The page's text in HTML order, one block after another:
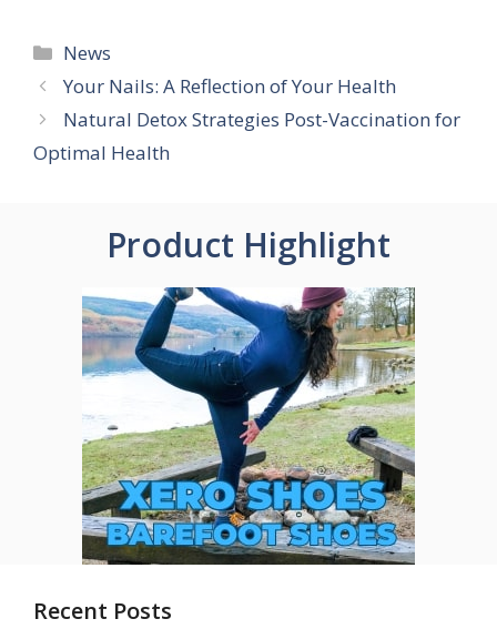
Categories
News
Your Nails: A Reflection of Your Health
Natural Detox Strategies Post-Vaccination for
Optimal Health
Product Highlight
Recent Posts